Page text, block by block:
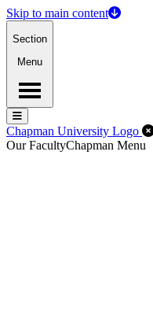
Skip to main content
Section
Menu
Menu
Menu
Chapman University Logo
Our FacultyChapman Menu